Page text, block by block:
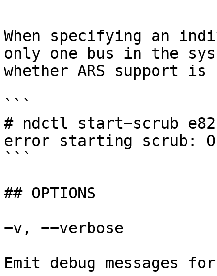
When specifying an
only one bus in the
whether ARS support
```
# ndctl start−scrub
error starting scrub:
```
## OPTIONS
−v, −−verbose
Emit debug messages